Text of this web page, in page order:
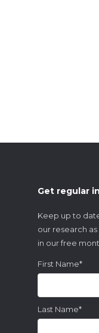
Get regular
Keep up to
our research
in our free
First Name*
Last Name*